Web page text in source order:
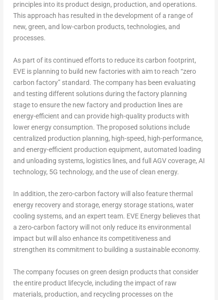
principles into its product design, production, and operations.
This approach has resulted in the development of a range of
new, green, and low-carbon products, technologies, and
processes.
As part of its continued efforts to reduce its carbon footprint,
EVE is planning to build new factories with aim to reach “zero
carbon factory” standard. The company has been evaluating
and testing different solutions during the factory planning
stage to ensure the new factory and production lines are
energy-efficient and can provide high-quality products with
lower energy consumption. The proposed solutions include
centralized production planning, high-speed, high-performance,
and energy-efficient production equipment, automated loading
and unloading systems, logistics lines, and full AGV coverage, AI
technology, 5G technology, and the use of clean energy.
In addition, the zero-carbon factory will also feature thermal
energy recovery and storage, energy storage stations, water
cooling systems, and an expert team. EVE Energy believes that
a zero-carbon factory will not only reduce its environmental
impact but will also enhance its competitiveness and
strengthen its commitment to building a sustainable economy.
The company focuses on green design products that consider
the entire product lifecycle, including the impact of raw
materials, production, and recycling processes on the